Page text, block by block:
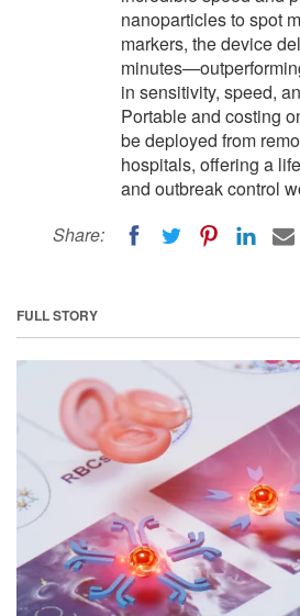
nanoparticles to spot
markers, the device
in sensitivity, speed,
Portable and costing
be deployed from
hospitals, offering a
and outbreak control
Share:
FULL STORY